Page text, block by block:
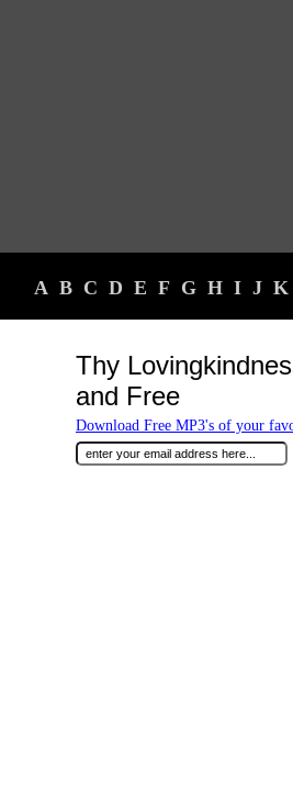
A B C D E F G H I J K
Thy
and Free
Download Free MP3's of your